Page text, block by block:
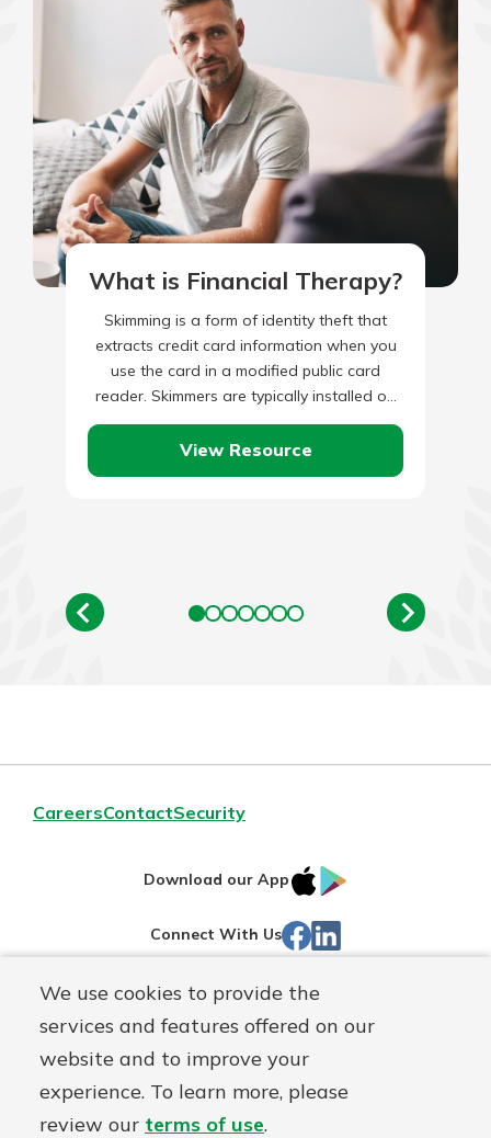
We use cookies to provide the
services and features offered on our
website and to improve your
experience. To learn more, please
review our terms of use.
What is Financial Therapy?
Skimming is a form of identity theft that
extracts credit card information when you
use the card in a modified public card
reader. Skimmers are typically installed on
ATMs or…
View Resource
CareersContactSecurity
Download our App
IOS
Store
Connect With Us Facebook
Routing#242071855
NMLS#
504911 Mutuals
Matter
logo
© Warsaw Federal, a First Mutual Holding Co.